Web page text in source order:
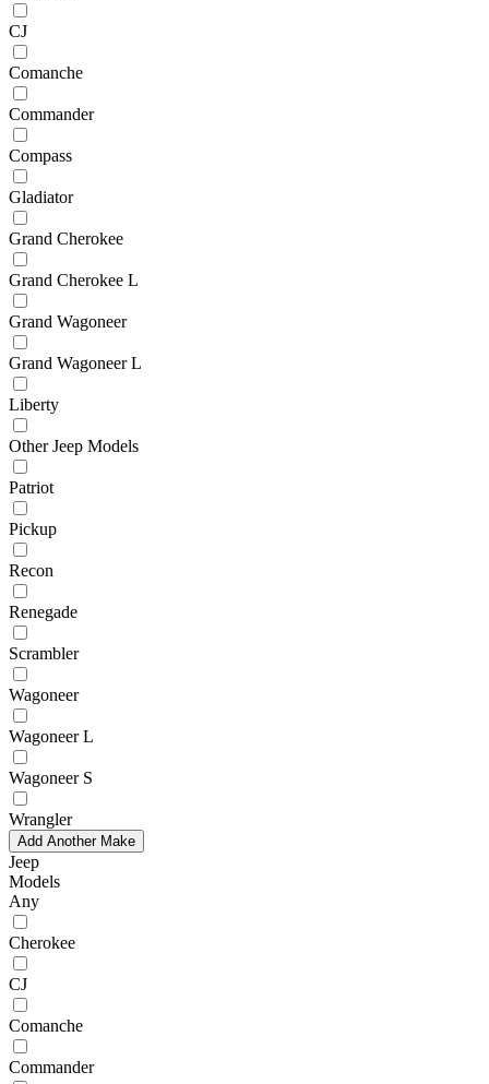
CJ
Comanche
Commander
Compass
Gladiator
Grand Cherokee
Grand Cherokee L
Grand Wagoneer
Grand Wagoneer L
Liberty
Other Jeep Models
Patriot
Pickup
Recon
Renegade
Scrambler
Wagoneer
Wagoneer L
Wagoneer S
Wrangler
Add Another Make
Jeep
Models
Any
Cherokee
CJ
Comanche
Commander